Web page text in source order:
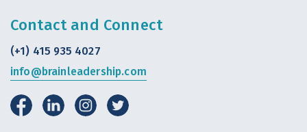
Contact and Connect
(+1) 415 935 4027
info@brainleadership.com